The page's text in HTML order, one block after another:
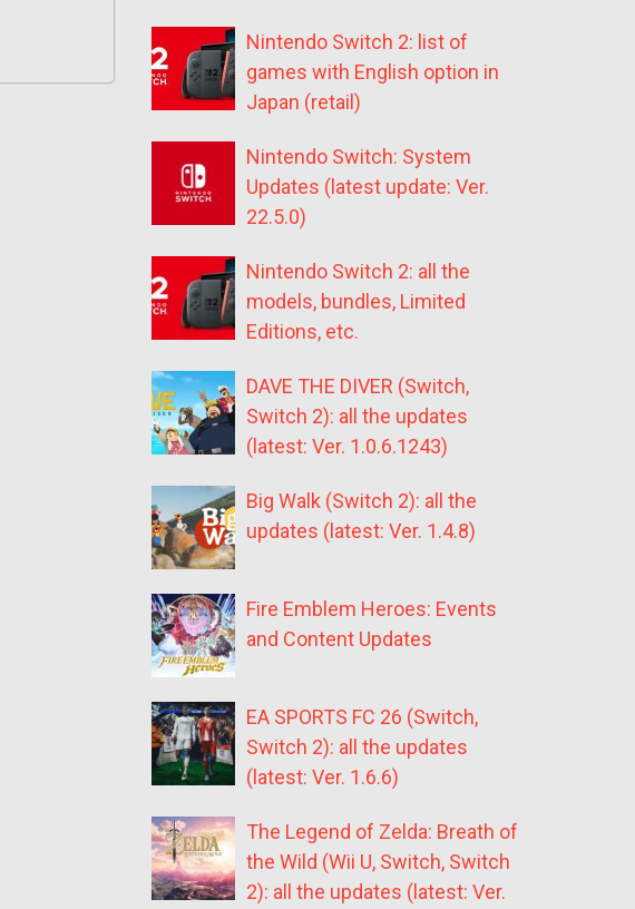
Nintendo Switch 2: list of
games with English option in
Japan (retail)
Nintendo Switch: System
Updates (latest update: Ver.
22.5.0)
Nintendo Switch 2: all the
models, bundles, Limited
Editions, etc.
DAVE THE DIVER (Switch,
Switch 2): all the updates
(latest: Ver. 1.0.6.1243)
Big Walk (Switch 2): all the
updates (latest: Ver. 1.4.8)
Fire Emblem Heroes: Events
and Content Updates
EA SPORTS FC 26 (Switch,
Switch 2): all the updates
(latest: Ver. 1.6.6)
The Legend of Zelda: Breath of
the Wild (Wii U, Switch, Switch
2): all the updates (latest: Ver.